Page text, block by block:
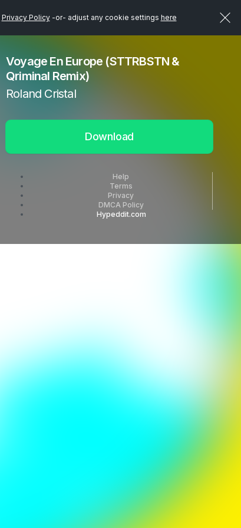
Privacy Policy-or- adjust any cookie settings here
Voyage En Europe (STTRBSTN &
Qriminal Remix)
Roland Cristal
Download
Help
Terms
Privacy
DMCA Policy
Hypeddit.com